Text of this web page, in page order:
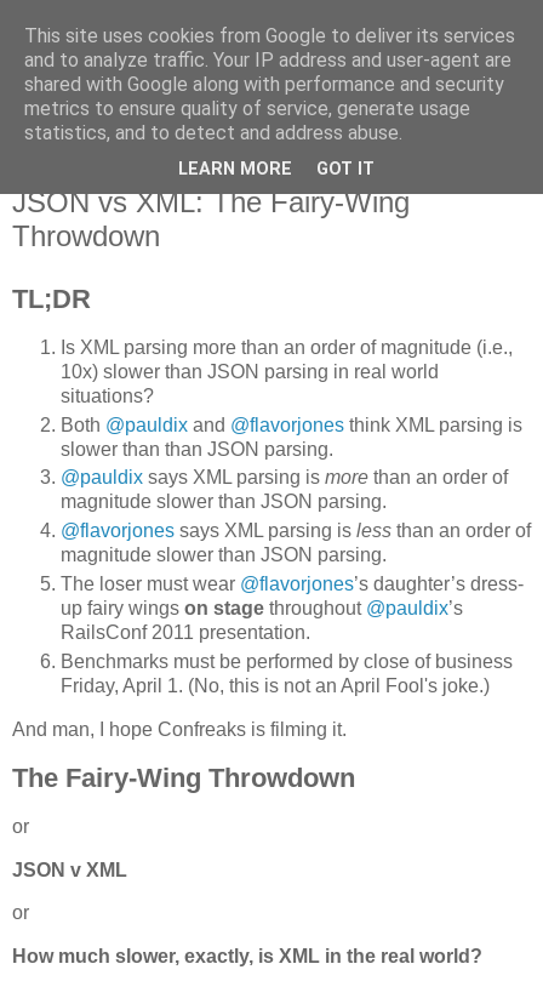
Flavor-iffic
Keep your head down and keep coding.
Thursday, March 31, 2011
JSON vs XML: The Fairy-Wing
Throwdown
TL;DR
Is XML parsing more than an order of magnitude (i.e.,
10x) slower than JSON parsing in real world
situations?
Both @pauldix and @flavorjones think XML parsing is
slower than than JSON parsing.
@pauldix says XML parsing is more than an order of
magnitude slower than JSON parsing.
@flavorjones says XML parsing is less than an order of
magnitude slower than JSON parsing.
The loser must wear @flavorjones’s daughter’s dress-
up fairy wings on stage throughout @pauldix’s
RailsConf 2011 presentation.
Benchmarks must be performed by close of business
Friday, April 1. (No, this is not an April Fool's joke.)
And man, I hope Confreaks is filming it.
The Fairy-Wing Throwdown
or
JSON v XML
or
How much slower, exactly, is XML in the real world?
This site uses cookies from Google to deliver its services
and to analyze traffic. Your IP address and user-agent are
shared with Google along with performance and security
metrics to ensure quality of service, generate usage
statistics, and to detect and address abuse.
LEARN MORE GOT IT